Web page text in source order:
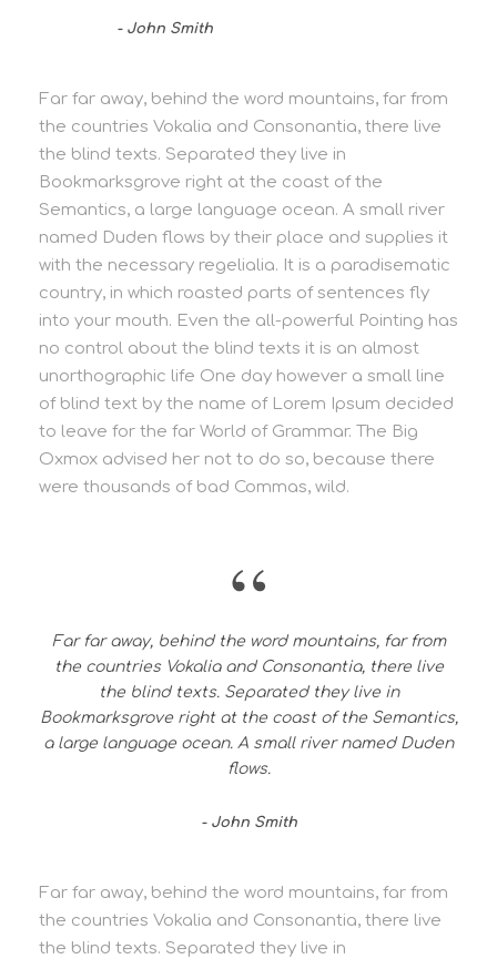
John Smith
Far far away, behind the word mountains, far from
the countries Vokalia and Consonantia, there live
the blind texts. Separated they live in
Bookmarksgrove right at the coast of the
Semantics, a large language ocean. A small river
named Duden flows by their place and supplies it
with the necessary regelialia. It is a paradisematic
country, in which roasted parts of sentences fly
into your mouth. Even the all-powerful Pointing has
no control about the blind texts it is an almost
unorthographic life One day however a small line
of blind text by the name of Lorem Ipsum decided
to leave for the far World of Grammar. The Big
Oxmox advised her not to do so, because there
were thousands of bad Commas, wild.
“
Far far away, behind the word mountains, far from
the countries Vokalia and Consonantia, there live
the blind texts. Separated they live in
Bookmarksgrove right at the coast of the Semantics,
a large language ocean. A small river named Duden
flows.
John Smith
Far far away, behind the word mountains, far from
the countries Vokalia and Consonantia, there live
the blind texts. Separated they live in